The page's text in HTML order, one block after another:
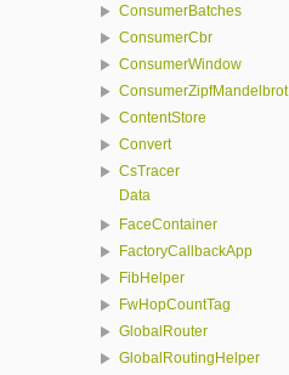
ConsumerBatches
ConsumerCbr
ConsumerWindow
ConsumerZipfMandelbrot
ContentStore
Convert
CsTracer
Data
FaceContainer
FactoryCallbackApp
FibHelper
FwHopCountTag
GlobalRouter
GlobalRoutingHelper